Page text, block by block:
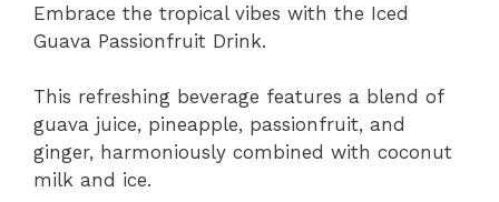
Embrace the tropical vibes with the Iced
Guava Passionfruit Drink.
This refreshing beverage features a blend of
guava juice, pineapple, passionfruit, and
ginger, harmoniously combined with coconut
milk and ice.